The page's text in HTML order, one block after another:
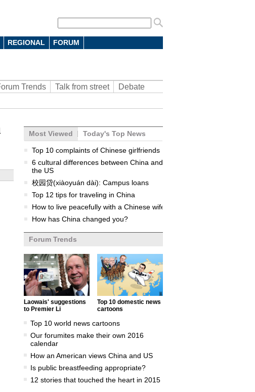
REGIONAL FORUM
Trends Talk from street Debate
Most Viewed Today's Top News
Top 10 complaints of Chinese girlfriends
6 cultural differences between China and
the US
校园贷(xiàoyuán dài): Campus loans
Top 12 tips for traveling in China
How to live peacefully with a Chinese wife
How has China changed you?
Forum Trends
Laowais' suggestions
to Premier Li
Top 10 domestic news
cartoons
Top 10 world news cartoons
Our forumites make their own 2016
calendar
How an American views China and US
Is public breastfeeding appropriate?
12 stories that touched the heart in 2015